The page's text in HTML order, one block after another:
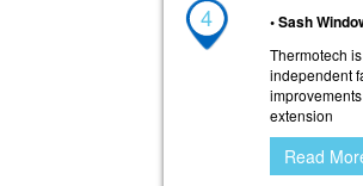
4 • Sash
Thermotech
independent
extension
Read